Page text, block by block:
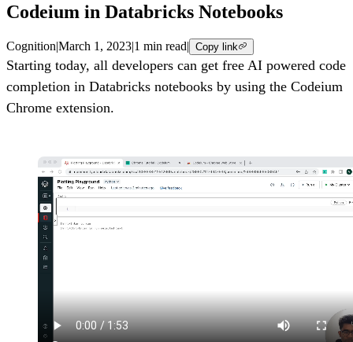
Codeium in Databricks Notebooks
Cognition|March 1, 2023|1 min read| Copy link
Starting today, all developers can get free AI powered code
completion in Databricks notebooks by using the Codeium
Chrome extension.